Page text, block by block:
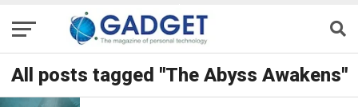
All posts tagged "The Abyss Awakens"